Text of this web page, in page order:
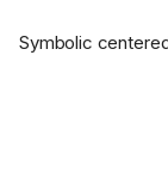
Symbolic